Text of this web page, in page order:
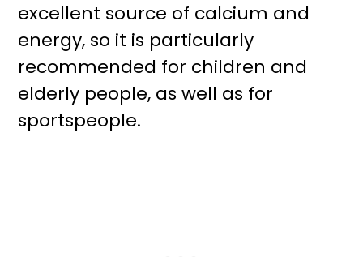
excellent source of calcium and
energy, so it is particularly
recommended for children and
elderly people, as well as for
sportspeople.